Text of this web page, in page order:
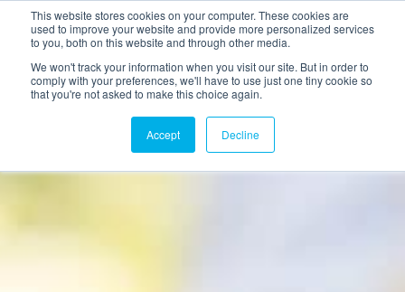
This website stores cookies on your computer. These cookies are
used to improve your website and provide more personalized services
to you, both on this website and through other media.
We won't track your information when you visit our site. But in order to
comply with your preferences, we'll have to use just one tiny cookie so
that you're not asked to make this choice again.
Accept Decline